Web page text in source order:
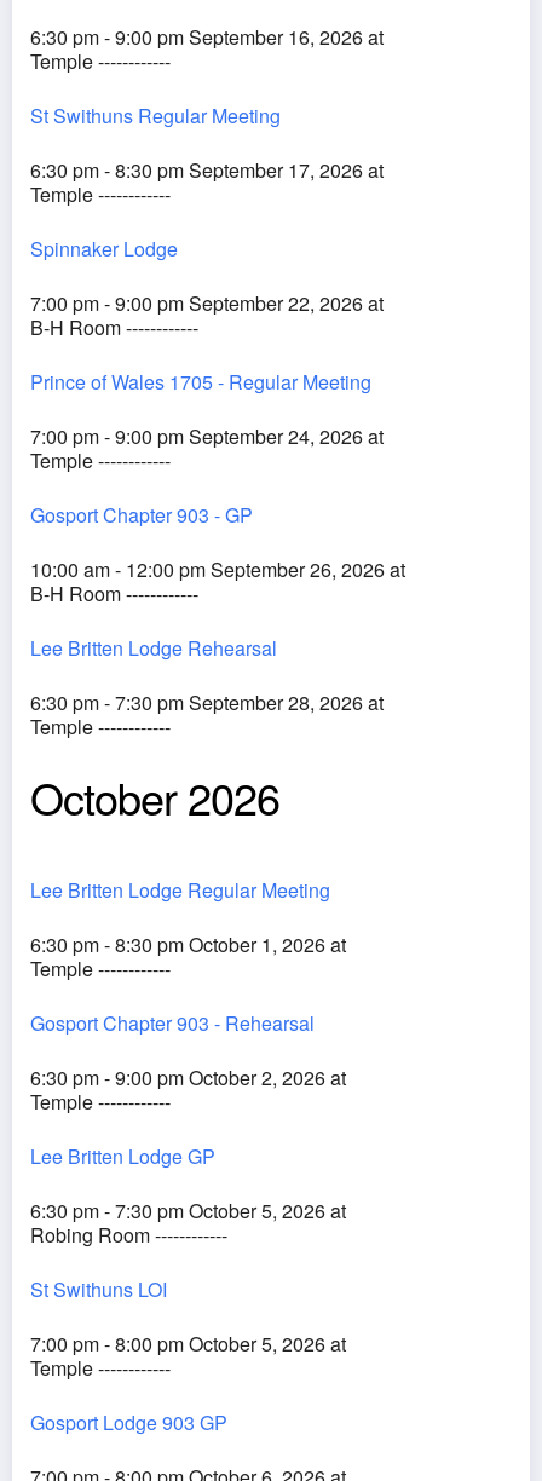
6:30 pm - 9:00 pm September 16, 2026 at
Temple ------------
St Swithuns Regular Meeting
6:30 pm - 8:30 pm September 17, 2026 at
Temple ------------
Spinnaker Lodge
7:00 pm - 9:00 pm September 22, 2026 at
B-H Room ------------
Prince of Wales 1705 - Regular Meeting
7:00 pm - 9:00 pm September 24, 2026 at
Temple ------------
Gosport Chapter 903 - GP
10:00 am - 12:00 pm September 26, 2026 at
B-H Room ------------
Lee Britten Lodge Rehearsal
6:30 pm - 7:30 pm September 28, 2026 at
Temple ------------
October 2026
Lee Britten Lodge Regular Meeting
6:30 pm - 8:30 pm October 1, 2026 at
Temple ------------
Gosport Chapter 903 - Rehearsal
6:30 pm - 9:00 pm October 2, 2026 at
Temple ------------
Lee Britten Lodge GP
6:30 pm - 7:30 pm October 5, 2026 at
Robing Room ------------
St Swithuns LOI
7:00 pm - 8:00 pm October 5, 2026 at
Temple ------------
Gosport Lodge 903 GP